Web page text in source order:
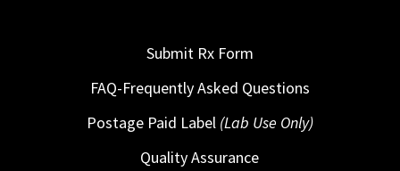
Submit Rx Form
FAQ-Frequently Asked Questions
Postage Paid Label (Lab Use Only)
Quality Assurance